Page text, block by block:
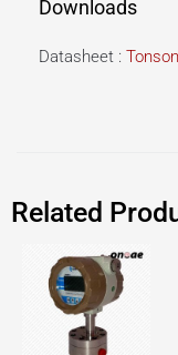
Downloads
Datasheet :
Related